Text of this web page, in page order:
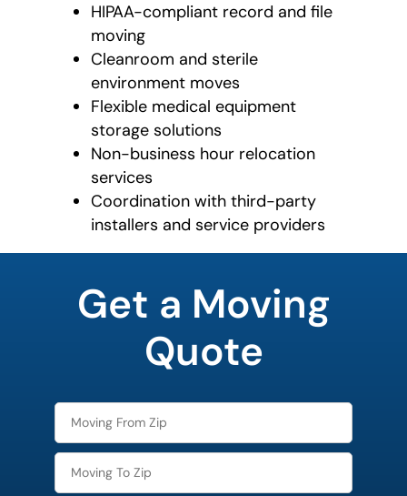
HIPAA-compliant record and file
moving
Cleanroom and sterile
environment moves
Flexible medical equipment
storage solutions
Non-business hour relocation
services
Coordination with third-party
installers and service providers
Get a Moving
Quote